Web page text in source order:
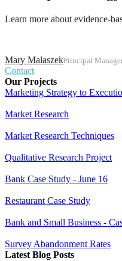
Learn more about evidence-
Mary MalaszekPrincipal
Contact
Our Projects
Marketing Strategy to
Market Research
Market Research Techniques
Qualitative Research Project
Bank Case Study - June 16
Restaurant Case Study
Bank and Small Business -
Survey Abandonment Rates
Latest Blog Posts